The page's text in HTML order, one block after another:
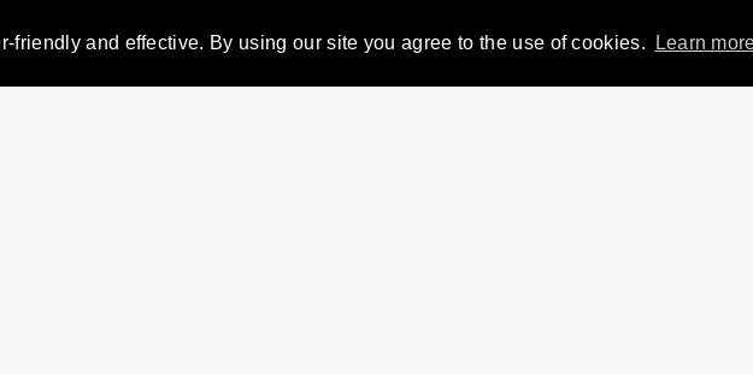
friendly and effective. By using our site you agree to the use of cookies. Learn